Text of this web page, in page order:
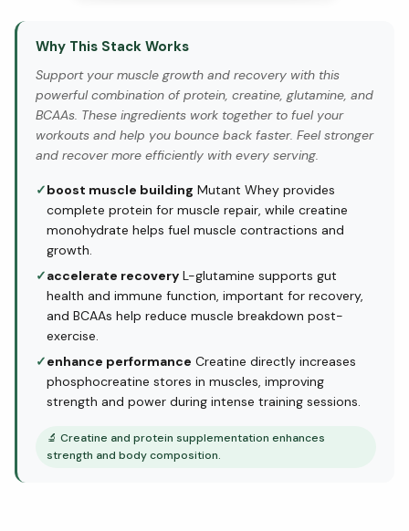
Why This Stack Works
Support your muscle growth and recovery with this
powerful combination of protein, creatine, glutamine, and
BCAAs. These ingredients work together to fuel your
workouts and help you bounce back faster. Feel stronger
and recover more efficiently with every serving.
✓boost muscle building Mutant Whey provides
complete protein for muscle repair, while creatine
monohydrate helps fuel muscle contractions and
growth.
✓accelerate recovery L-glutamine supports gut
health and immune function, important for recovery,
and BCAAs help reduce muscle breakdown post-
exercise.
✓enhance performance Creatine directly increases
phosphocreatine stores in muscles, improving
strength and power during intense training sessions.
🔬 Creatine and protein supplementation enhances
strength and body composition.